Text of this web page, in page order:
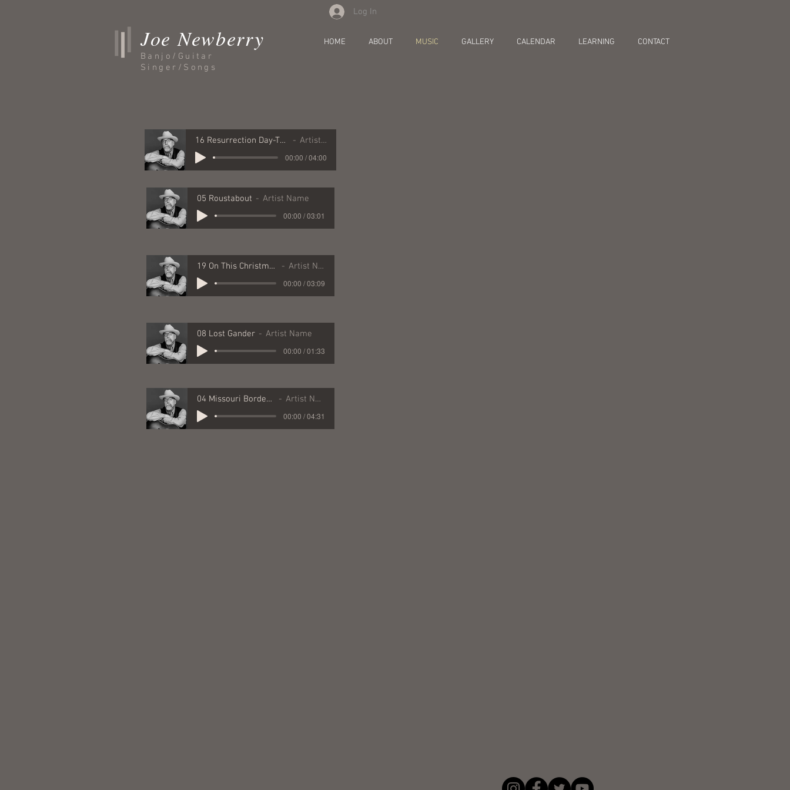
Log In
Joe Newberry
Banjo/Guitar
Singer/Songs
HOME ABOUT MUSIC GALLERY CALENDAR LEARNING CONTACT
16 Resurrection Day-The Dusty Miller Artist Name
00:00 / 04:00
05 Roustabout Artist Name
00:00 / 03:01
19 On This Christmas Day Artist Name
00:00 / 03:09
08 Lost Gander Artist Name
00:00 / 01:33
04 Missouri Borderland Artist Name
00:00 / 04:31